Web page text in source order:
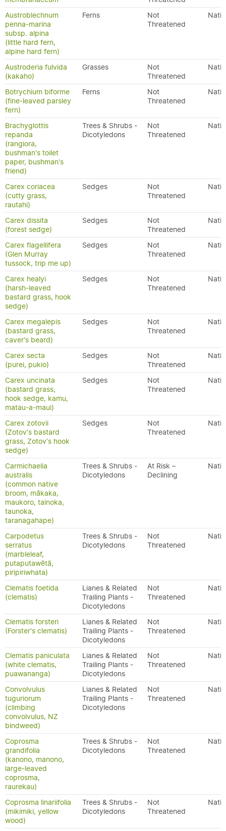
Austroblechnum
penna-marina
subsp. alpina
(little hard fern,
alpine hard fern)
Ferns
Not
Threatened
Austroderia fulvida
(kakaho)
Grasses
Not
Threatened
Botrychium biforme
(fine-leaved parsley
fern)
Ferns
Not
Threatened
Brachyglottis
repanda
(rangiora,
bushman's toilet
paper, bushman's
friend)
Trees & Shrubs -
Dicotyledons
Not
Threatened
Carex coriacea
(cutty grass,
rautahi)
Sedges
Not
Threatened
Carex dissita
(forest sedge)
Sedges
Not
Threatened
Carex flagellifera
(Glen Murray
tussock, trip me up)
Sedges
Not
Threatened
Carex healyi
(harsh-leaved
bastard grass, hook
sedge)
Sedges
Not
Threatened
Carex megalepis
(bastard grass,
caver's beard)
Sedges
Not
Threatened
Carex secta
(purei, pukio)
Sedges
Not
Threatened
Carex uncinata
(bastard grass,
hook sedge, kamu,
matau-a-maui)
Sedges
Not
Threatened
Carex zotovii
(Zotov's bastard
grass, Zotov's hook
sedge)
Sedges
Not
Threatened
Carmichaelia
australis
(common native
broom, mākaka,
maukoro, tainoka,
taunoka,
taranagahape)
Trees & Shrubs -
Dicotyledons
At Risk –
Declining
Carpodetus
serratus
(marbleleaf,
putaputawētā,
piripiriwhata)
Trees & Shrubs -
Dicotyledons
Not
Threatened
Clematis foetida
(clematis)
Lianes & Related
Trailing Plants -
Dicotyledons
Not
Threatened
Clematis forsteri
(Forster's clematis)
Lianes & Related
Trailing Plants -
Dicotyledons
Not
Threatened
Clematis paniculata
(white clematis,
puawananga)
Lianes & Related
Trailing Plants -
Dicotyledons
Not
Threatened
Convolvulus
tuguriorum
(climbing
convolvulus, NZ
bindweed)
Lianes & Related
Trailing Plants -
Dicotyledons
Not
Threatened
Coprosma
grandifolia
(kanono, manono,
large-leaved
coprosma,
raurekau)
Trees & Shrubs -
Dicotyledons
Not
Threatened
Coprosma linariifolia
(mikimiki, yellow
wood)
Trees & Shrubs -
Dicotyledons
Not
Threatened